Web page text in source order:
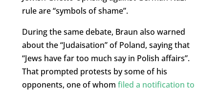
rule are “symbols of shame”.
During the same debate, Braun also warned
about the “Judaisation” of Poland, saying that
“Jews have far too much say in Polish affairs”.
That prompted protests by some of his
opponents, one of whom filed a notification to